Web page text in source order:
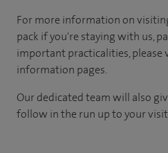
For more information on
pack if you're staying with us,
important practicalities, please
information pages.
Our dedicated team will also
follow in the run up to your